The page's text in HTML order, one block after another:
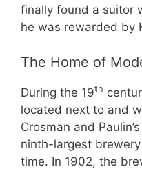
finally found a suitor
he was rewarded by
The Home of
During the 19th
located next to and
Crosman and
ninth-largest
time. In 1902, the